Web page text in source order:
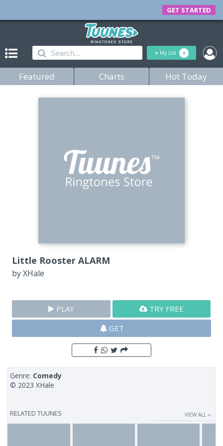
GET STARTED
+ My List 0
Featured Charts Hot Today
Little Rooster ALARM
byXHale
PLAY
TRY FREE
GET
Genre: Comedy
© 2023 XHale
RELATED TUUNES VIEW ALL ››